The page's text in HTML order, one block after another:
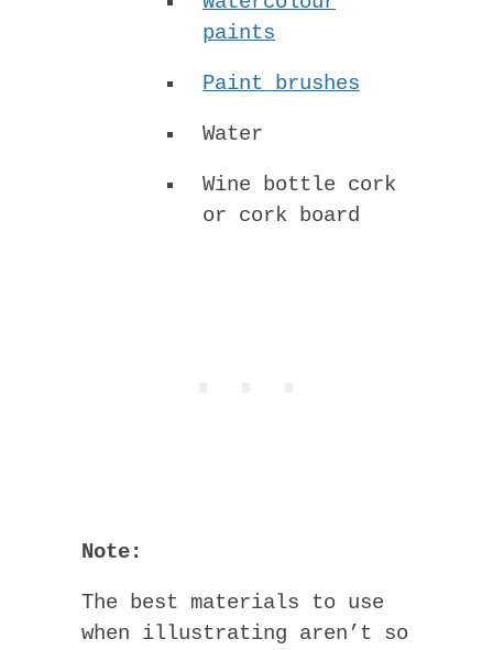
paints
Paint brushes
Water
Wine bottle cork
or cork board
Note:
The best materials to use
when illustrating aren’t so